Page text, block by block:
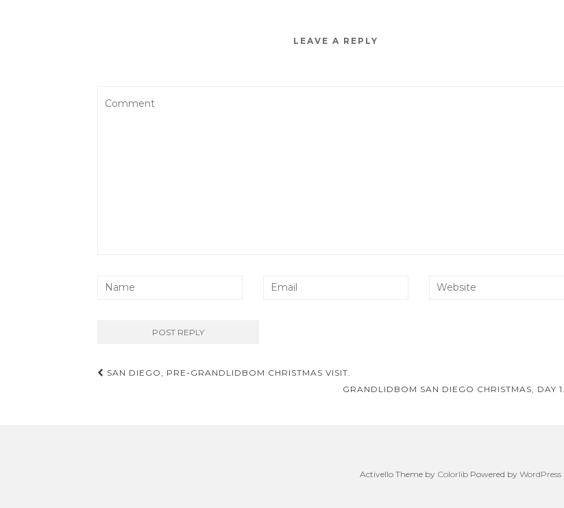
LEAVE A REPLY
Post
SAN DIEGO, PRE-GRANDLIDBOM CHRISTMAS VISIT.
GRANDLIDBOM SAN DIEGO CHRISTMAS, DAY 1.
Activello Theme by Colorlib Powered by WordPress